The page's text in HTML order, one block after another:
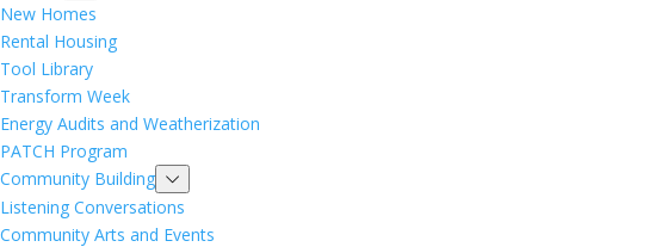
New Homes
Rental Housing
Tool Library
Transform Week
Energy Audits and Weatherization
PATCH Program
Community Building
Listening Conversations
Community Arts and Events